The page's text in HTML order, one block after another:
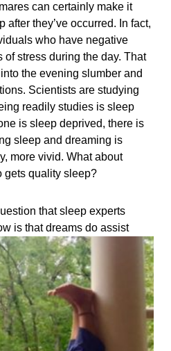
can certainly make it
after they’ve occurred. In fact,
who have negative
of stress during the day. That
the evening slumber and
Scientists are studying
readily studies is sleep
is sleep deprived, there is
sleep and dreaming is
more vivid. What about
gets quality sleep?
that sleep experts
is that dreams do assist